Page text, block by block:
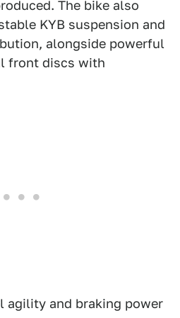
The bike also
KYB suspension and
alongside powerful
front discs with
agility and braking power